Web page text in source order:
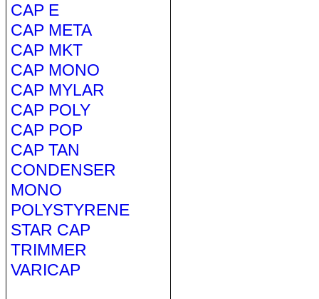
CAP E
CAP META
CAP MKT
CAP MONO
CAP MYLAR
CAP POLY
CAP POP
CAP TAN
CONDENSER
MONO
POLYSTYRENE
STAR CAP
TRIMMER
VARICAP